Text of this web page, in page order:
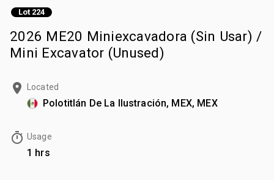
Lot 224
2026 ME20 Miniexcavadora (Sin Usar) /
Mini Excavator (Unused)
Located
Polotitlán De La Ilustración, MEX, MEX
Usage
1 hrs